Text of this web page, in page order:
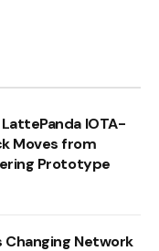
IOTA-
Moves from
Prototype
Changing Network